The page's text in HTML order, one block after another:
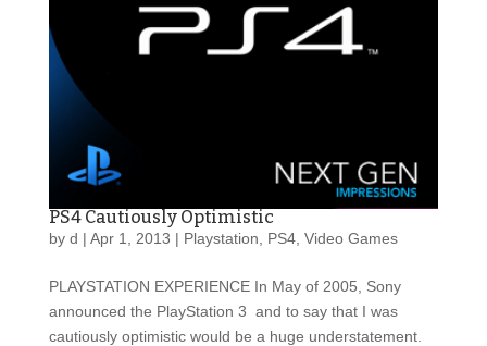
PS4 Cautiously Optimistic
by d | Apr 1, 2013 | Playstation PS4, Video Games
PLAYSTATION EXPERIENCE In May of 2005, Sony
announced the PlayStation 3 and to say that I was
cautiously optimistic would be a huge understatement.